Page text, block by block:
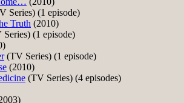
Series) (1 episode)
Truth (2010)
(1 episode)
(TV Series) (1 episode)
(2010)
(TV Series) (4 episodes)